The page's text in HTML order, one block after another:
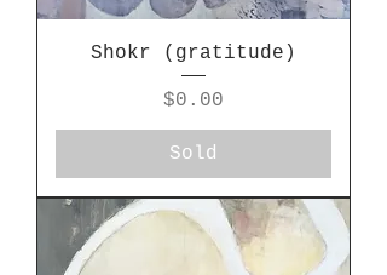
Shokr (gratitude)
Price
$0.00
Sold